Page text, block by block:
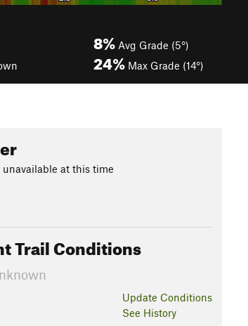
8% Avg Grade (5°)
24% Max Grade (14°)
unavailable at this time
Trail Conditions
Update Conditions
See History